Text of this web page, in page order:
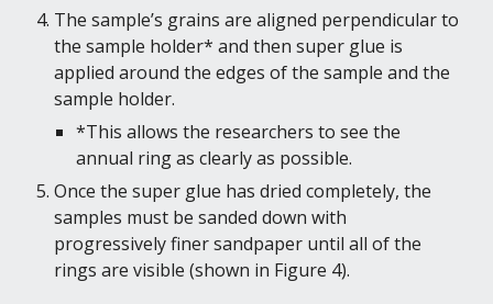
The sample’s grains are aligned perpendicular to
the sample holder* and then super glue is
applied around the edges of the sample and the
sample holder.
*This allows the researchers to see the
annual ring as clearly as possible.
Once the super glue has dried completely, the
samples must be sanded down with
progressively finer sandpaper until all of the
rings are visible (shown in Figure 4).